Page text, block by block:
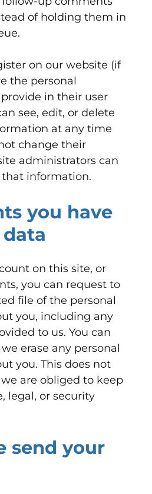
of holding them in
on our website (if
the personal
in their user
see, edit, or delete
at any time
change their
administrators can
that information.
you have
on this site, or
you can request to
file of the personal
you, including any
to us. You can
erase any personal
you. This does not
are obliged to keep
legal, or security
send your